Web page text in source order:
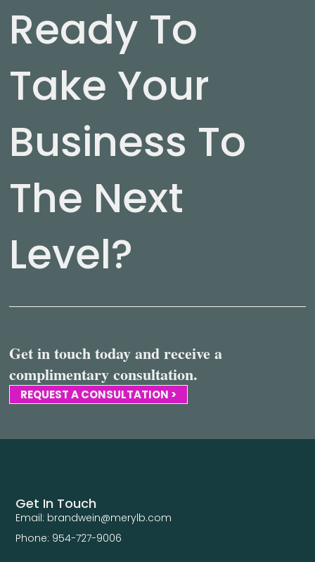
Ready To
Take Your
Business To
The Next
Level?
Get in touch today and receive a
complimentary consultation.
REQUEST A CONSULTATION >
Get In Touch
Email: brandwein@merylb.com
Phone: 954-727-9006